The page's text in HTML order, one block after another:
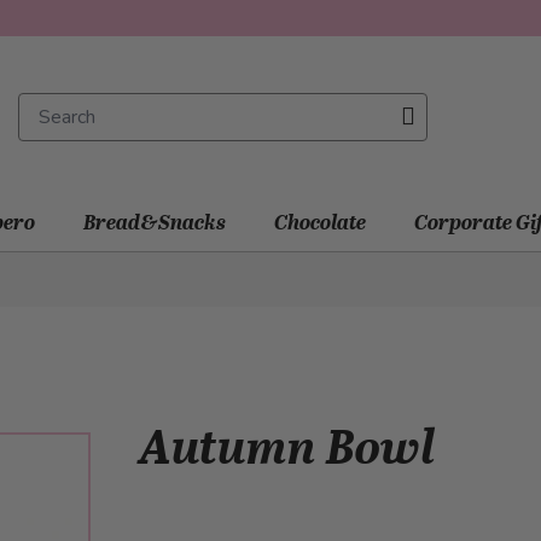
Bread&Snacks Chocolate Corporate
Autumn Bowl